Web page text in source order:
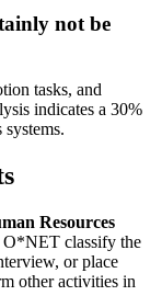
not be
tasks, and
indicates a 30%
Resources
O*NET classify the
or place
other activities in